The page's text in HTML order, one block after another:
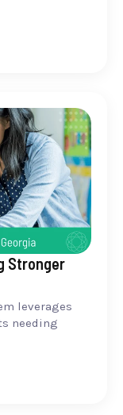
Stronger
leverages
needing